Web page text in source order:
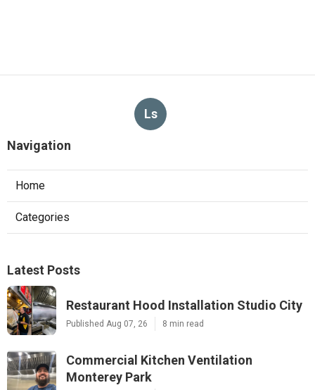
Ls
Navigation
Home
Categories
Latest Posts
Restaurant Hood Installation Studio City
Published Aug 07, 26 8 min read
Commercial Kitchen Ventilation
Monterey Park